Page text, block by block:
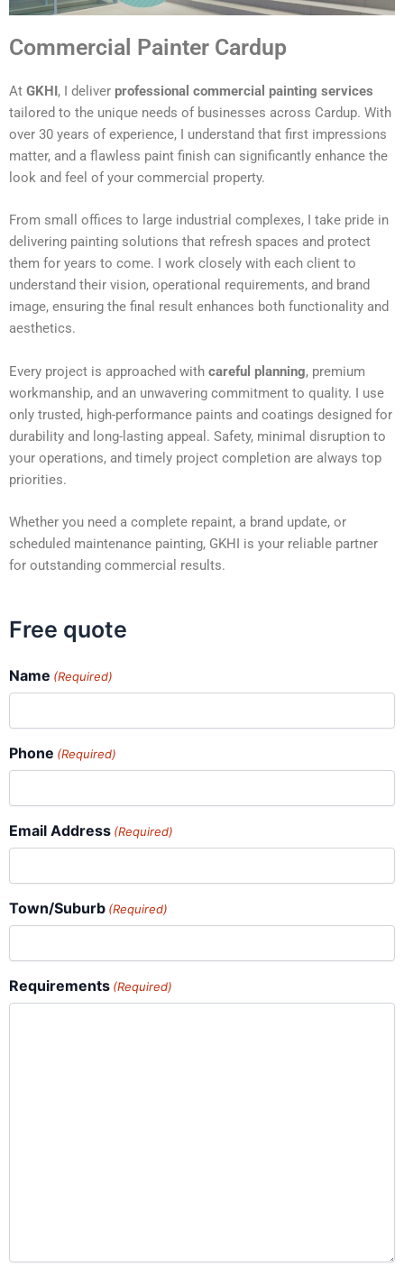
Commercial Painter Cardup
At GKHI, I deliver professional commercial painting services
tailored to the unique needs of businesses across Cardup. With
over 30 years of experience, I understand that first impressions
matter, and a flawless paint finish can significantly enhance the
look and feel of your commercial property.
From small offices to large industrial complexes, I take pride in
delivering painting solutions that refresh spaces and protect
them for years to come. I work closely with each client to
understand their vision, operational requirements, and brand
image, ensuring the final result enhances both functionality and
aesthetics.
Every project is approached with careful planning, premium
workmanship, and an unwavering commitment to quality. I use
only trusted, high-performance paints and coatings designed for
durability and long-lasting appeal. Safety, minimal disruption to
your operations, and timely project completion are always top
priorities.
Whether you need a complete repaint, a brand update, or
scheduled maintenance painting, GKHI is your reliable partner
for outstanding commercial results.
Free quote
Name (Required)
Phone (Required)
Email Address (Required)
Town/Suburb (Required)
Requirements (Required)